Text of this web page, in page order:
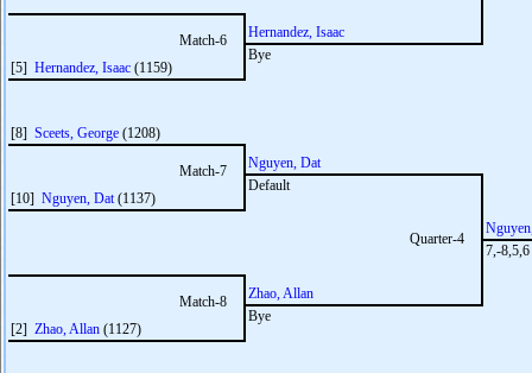
Match-6
[5] Hernandez, Isaac (1159)
[8] Sceets, George (1208)
Match-7
[10] Nguyen, Dat(1137)
Match-8
[2] Zhao, Allan (1127)
Hernandez, Isaac
Bye
Nguyen, Dat
Default
Quarter-4
Zhao, Allan
Bye
7,-8,5,6